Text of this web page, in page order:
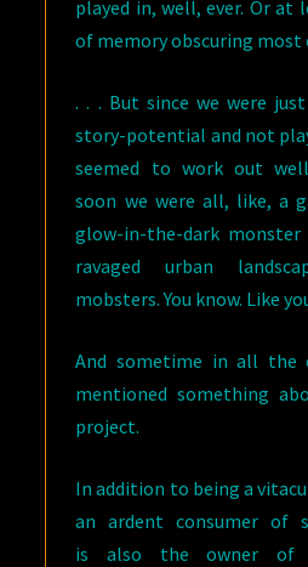
played in, well, ever. Or at
of memory obscuring most
. . . But since we were
story-potential and not
seemed to work out
soon we were all, like, a
glow-in-the-dark monster
ravaged urban
mobsters. You know. Like
And sometime in all the
mentioned something
project.
In addition to being a
an ardent consumer of
is also the owner of